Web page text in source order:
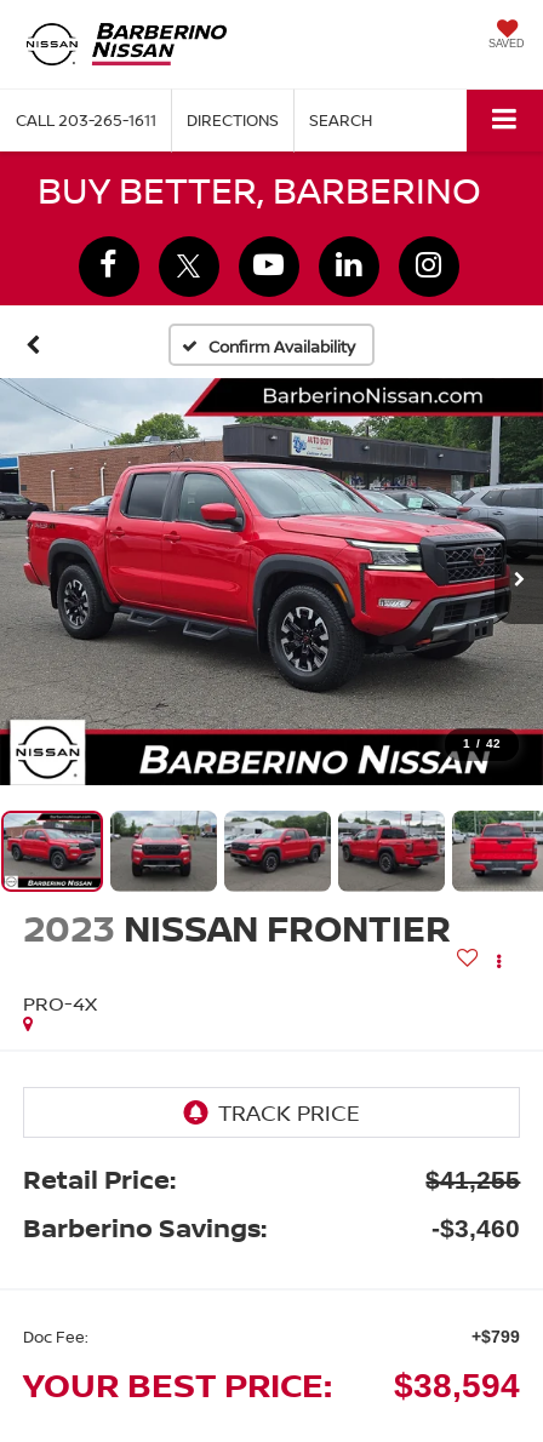
SAVED
CALL203-265-1611 DIRECTIONS SEARCH
BUY BETTER, BARBERINO
Confirm Availability
1 / 42
2023 NISSAN FRONTIER
PRO-4X
Retail Price: $41,255
Barberino Savings: -$3,460
Doc Fee: +$799
YOUR BEST PRICE: $38,594